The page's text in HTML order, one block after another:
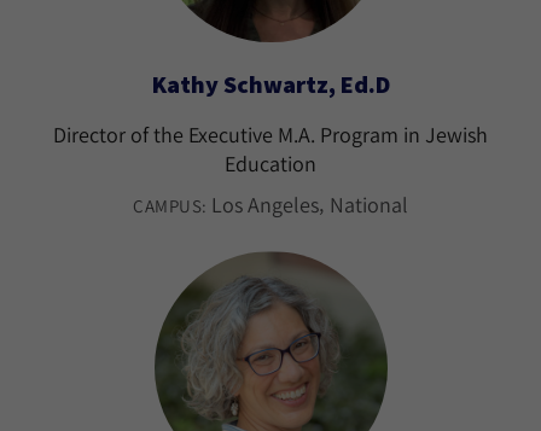
Kathy Schwartz, Ed.D
Director of the Executive M.A. Program in Jewish
Education
CAMPUS: Los Angeles National